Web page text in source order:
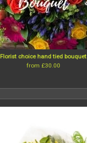
Florist choice hand tied bouquet
from £30.00